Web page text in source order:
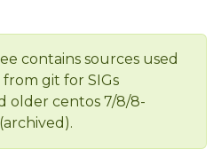
contains sources used
git for SIGs
older centos 7/8/8-